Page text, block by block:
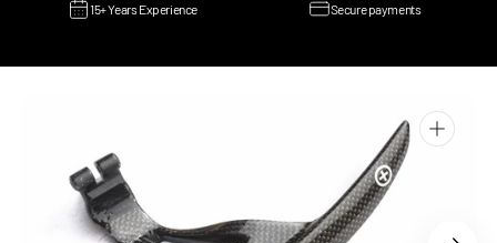
15+ Years Experience
Secure payments